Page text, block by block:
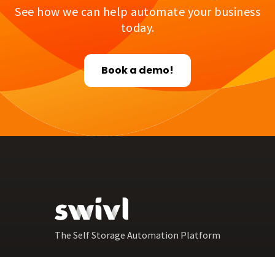
See how we can help automate your business
today.
Book a demo!
The Self Storage Automation Platform